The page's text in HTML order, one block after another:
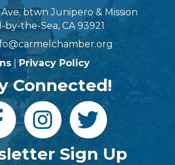
btwn Junipero & Mission
by-the-Sea, CA 93921
|Privacy Policy
Connected!
Sign Up